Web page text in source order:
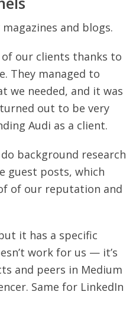
and blogs.
of our clients thanks to
They managed to
we needed, and it was
out to be very
Audi as a client.
background research
guest posts, which
of our reputation and
it has a specific
work for us — it’s
and peers in Medium
Same for LinkedIn